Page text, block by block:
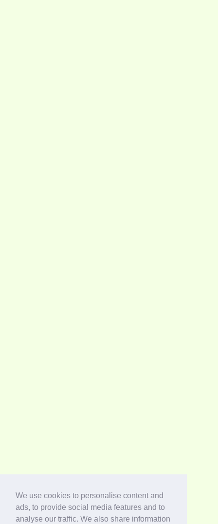
We use cookies to personalise content and
ads, to provide social media features and to
analyse our traffic. We also share information